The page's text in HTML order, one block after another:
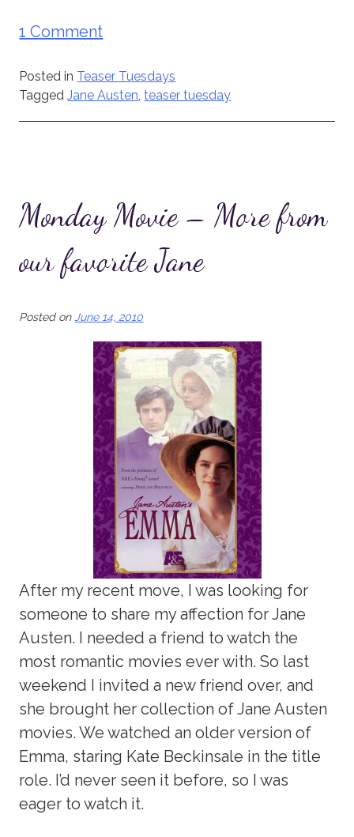
1 Comment
Posted in Teaser Tuesdays
TaggedJane Austen ,teaser tuesday
Monday Movie – More from
our favorite Jane
Posted on June 14, 2010
After my recent move, I was looking for
someone to share my affection for Jane
Austen. I needed a friend to watch the
most romantic movies ever with. So last
weekend I invited a new friend over, and
she brought her collection of Jane Austen
movies. We watched an older version of
Emma, staring Kate Beckinsale in the title
role. I’d never seen it before, so I was
eager to watch it.